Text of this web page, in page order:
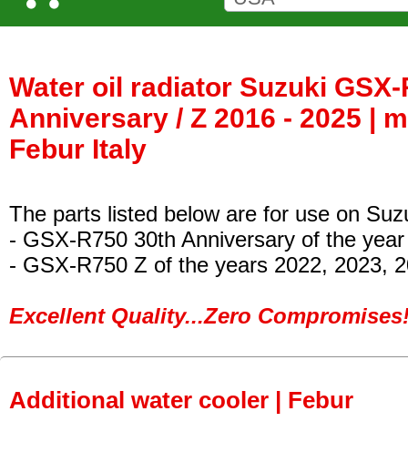
Water oil radiator Suzuki GSX-
Anniversary / Z 2016 - 2025 |
Febur Italy
The parts listed below are for use on
- GSX-R750 30th Anniversary of the
- GSX-R750 Z of the years 2022, 2023,
Excellent Quality...Zero
Additional water cooler | Febur